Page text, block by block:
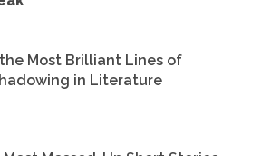
Most Brilliant Lines of
in Literature